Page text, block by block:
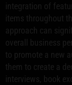
integration of
items throughout
approach can
overall business
to promote a new
them to create a
interviews, book